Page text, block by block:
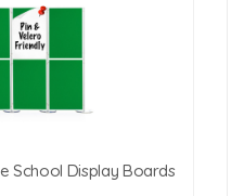
School Display Boards